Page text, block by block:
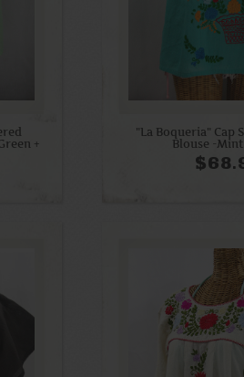
+
"La Boqueria" Cap
Blouse -Mint